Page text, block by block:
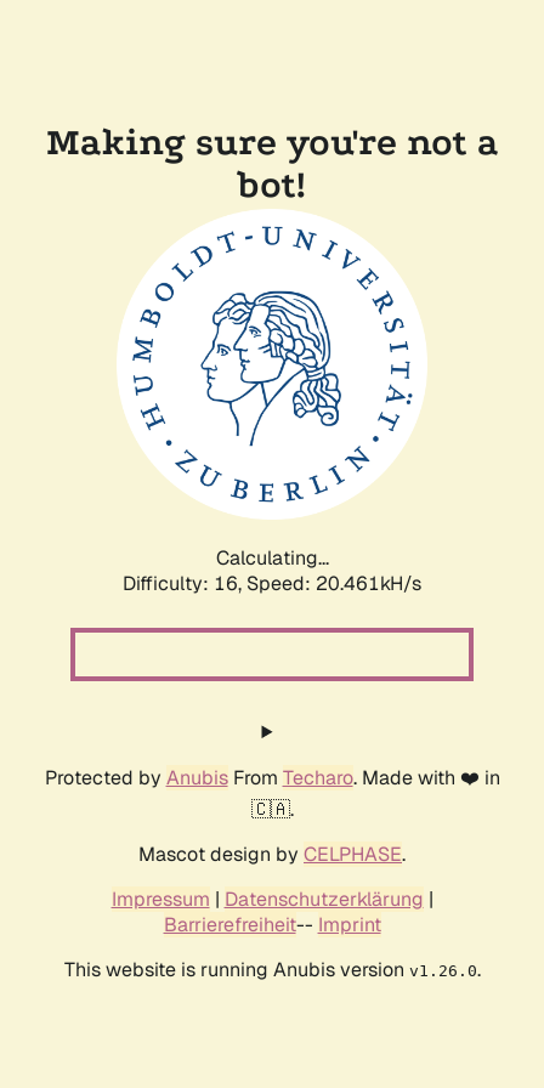
Making sure you're not a
bot!
Calculating...
Difficulty: 16, Speed: 20.461kH/s
Protected by AnubisFrom Techaro. Made with ❤️ in
🇨🇦.
Mascot design by CELPHASE.
Impressum | Datenschutzerklärung |
Barrierefreiheit-- Imprint
This website is running Anubis version v1.26.0.